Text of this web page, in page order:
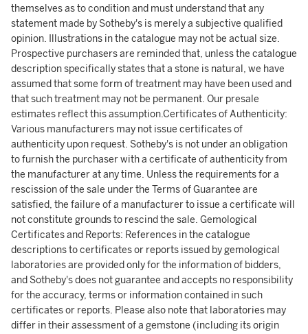
themselves as to condition and must understand that any
statement made by Sotheby's is merely a subjective qualified
opinion. Illustrations in the catalogue may not be actual size.
Prospective purchasers are reminded that, unless the catalogue
description specifically states that a stone is natural, we have
assumed that some form of treatment may have been used and
that such treatment may not be permanent. Our presale
estimates reflect this assumption.Certificates of Authenticity:
Various manufacturers may not issue certificates of
authenticity upon request. Sotheby's is not under an obligation
to furnish the purchaser with a certificate of authenticity from
the manufacturer at any time. Unless the requirements for a
rescission of the sale under the Terms of Guarantee are
satisfied, the failure of a manufacturer to issue a certificate will
not constitute grounds to rescind the sale. Gemological
Certificates and Reports: References in the catalogue
descriptions to certificates or reports issued by gemological
laboratories are provided only for the information of bidders,
and Sotheby's does not guarantee and accepts no responsibility
for the accuracy, terms or information contained in such
certificates or reports. Please also note that laboratories may
differ in their assessment of a gemstone (including its origin